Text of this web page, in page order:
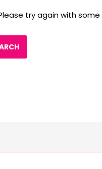
try again with